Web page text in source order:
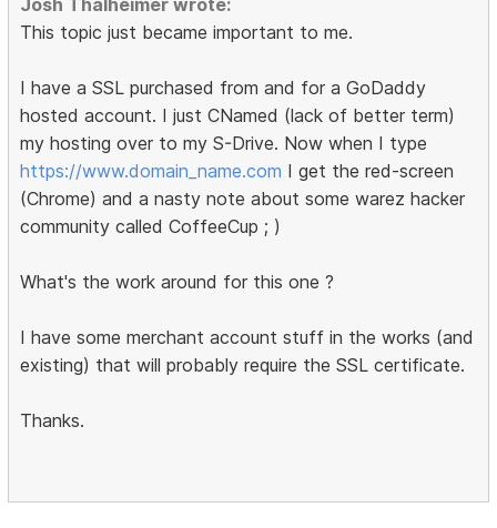
Josh Thalheimer wrote:
This topic just became important to me.
I have a SSL purchased from and for a GoDaddy
hosted account. I just CNamed (lack of better term)
my hosting over to my S-Drive. Now when I type
https://www.domain_name.com I get the red-screen
(Chrome) and a nasty note about some warez hacker
community called CoffeeCup ; )
What's the work around for this one ?
I have some merchant account stuff in the works (and
existing) that will probably require the SSL certificate.
Thanks.